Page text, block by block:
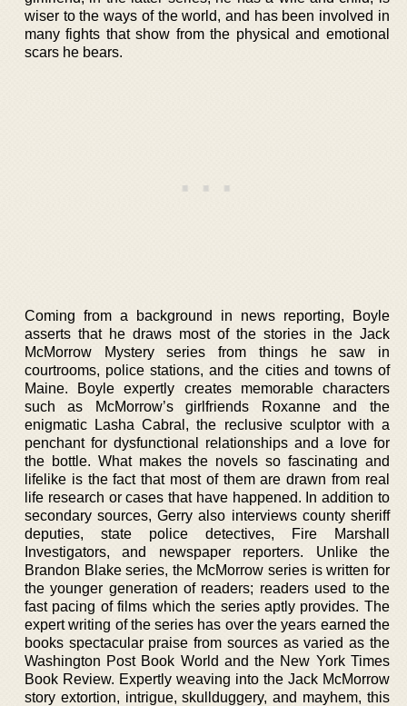
wiser to the ways of the world, and has been involved in
many fights that show from the physical and emotional
scars he bears.
Coming from a background in news reporting, Boyle
asserts that he draws most of the stories in the Jack
McMorrow Mystery series from things he saw in
courtrooms, police stations, and the cities and towns of
Maine. Boyle expertly creates memorable characters
such as McMorrow’s girlfriends Roxanne and the
enigmatic Lasha Cabral, the reclusive sculptor with a
penchant for dysfunctional relationships and a love for
the bottle. What makes the novels so fascinating and
lifelike is the fact that most of them are drawn from real
life research or cases that have happened. In addition to
secondary sources, Gerry also interviews county sheriff
deputies, state police detectives, Fire Marshall
Investigators, and newspaper reporters. Unlike the
Brandon Blake series, the McMorrow series is written for
the younger generation of readers; readers used to the
fast pacing of films which the series aptly provides. The
expert writing of the series has over the years earned the
books spectacular praise from sources as varied as the
Washington Post Book World and the New York Times
Book Review. Expertly weaving into the Jack McMorrow
story extortion, intrigue, skullduggery, and mayhem, this